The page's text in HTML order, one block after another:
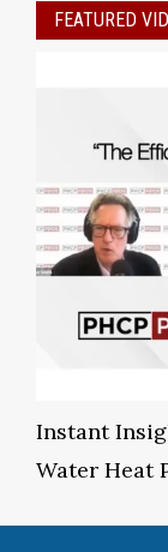
FEATURED
Instant
Water Heat